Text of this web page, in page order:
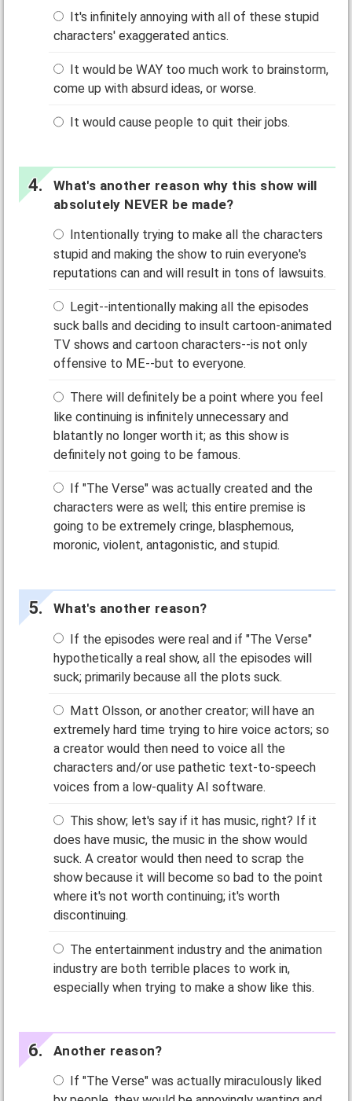
It's infinitely annoying with all of these stupid
characters' exaggerated antics.
It would be WAY too much work to brainstorm,
come up with absurd ideas, or worse.
It would cause people to quit their jobs.
What's another reason why this show will
absolutely NEVER be made?
Intentionally trying to make all the characters
stupid and making the show to ruin everyone's
reputations can and will result in tons of lawsuits.
Legit--intentionally making all the episodes
suck balls and deciding to insult cartoon-animated
TV shows and cartoon characters--is not only
offensive to ME--but to everyone.
There will definitely be a point where you feel
like continuing is infinitely unnecessary and
blatantly no longer worth it; as this show is
definitely not going to be famous.
If "The Verse" was actually created and the
characters were as well; this entire premise is
going to be extremely cringe, blasphemous,
moronic, violent, antagonistic, and stupid.
What's another reason?
If the episodes were real and if "The Verse"
hypothetically a real show, all the episodes will
suck; primarily because all the plots suck.
Matt Olsson, or another creator; will have an
extremely hard time trying to hire voice actors; so
a creator would then need to voice all the
characters and/or use pathetic text-to-speech
voices from a low-quality AI software.
This show; let's say if it has music, right? If it
does have music, the music in the show would
suck. A creator would then need to scrap the
show because it will become so bad to the point
where it's not worth continuing; it's worth
discontinuing.
The entertainment industry and the animation
industry are both terrible places to work in,
especially when trying to make a show like this.
Another reason?
If "The Verse" was actually miraculously liked